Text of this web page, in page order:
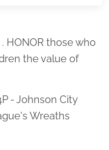
Location title
HONOR those who
the value of
- Johnson City
Wreaths